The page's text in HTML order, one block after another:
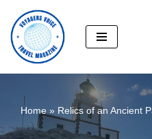
Skip
to
content
Home » Relics of an Ancient